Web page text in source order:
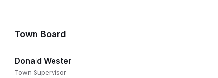
Town Board
Donald Wester
Town Supervisor